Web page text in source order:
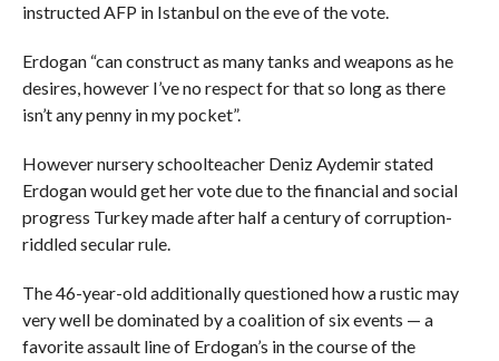
instructed AFP in Istanbul on the eve of the vote.
Erdogan “can construct as many tanks and weapons as he
desires, however I’ve no respect for that so long as there
isn’t any penny in my pocket”.
However nursery schoolteacher Deniz Aydemir stated
Erdogan would get her vote due to the financial and social
progress Turkey made after half a century of corruption-
riddled secular rule.
The 46-year-old additionally questioned how a rustic may
very well be dominated by a coalition of six events — a
favorite assault line of Erdogan’s in the course of the